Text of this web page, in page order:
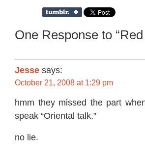
One Response to
Jesse says:
October 21, 2008 at 1:29 pm
hmm they missed the part
speak “Oriental talk.”
no lie.